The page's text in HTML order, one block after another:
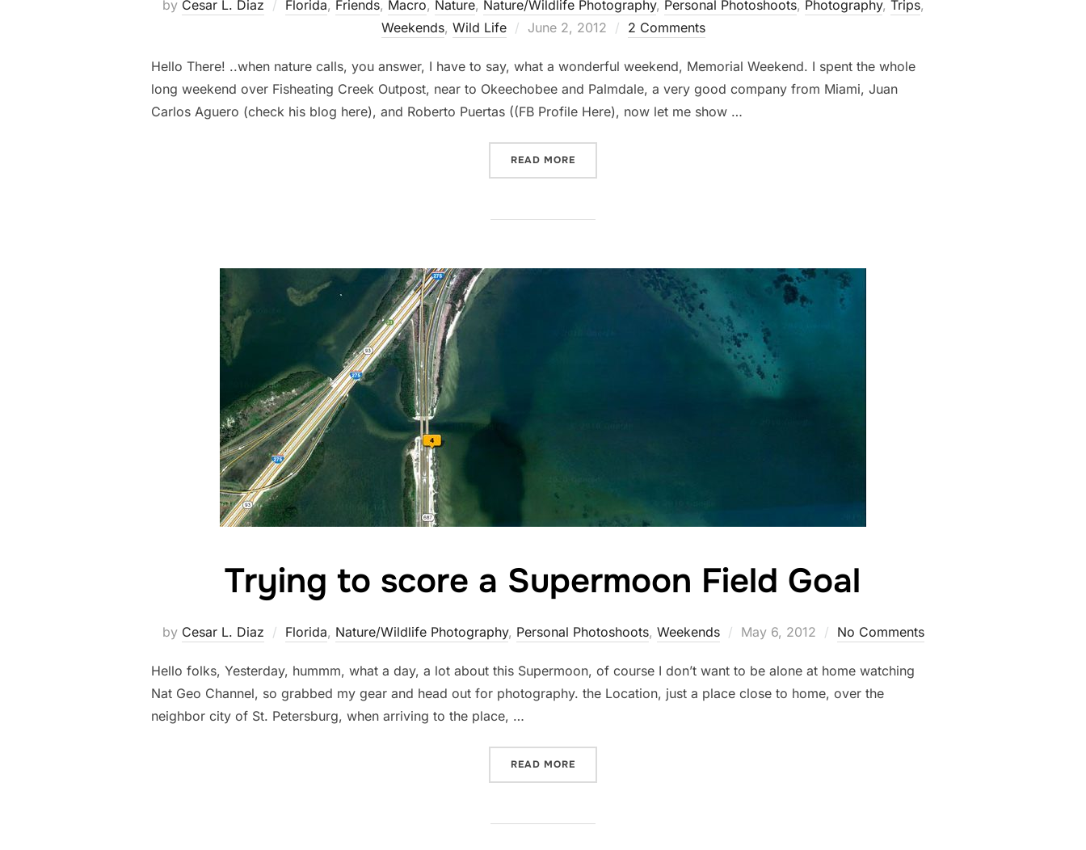
by Cesar L. Diaz Florida, Friends, Macro, Nature, Nature/Wildlife Photography, Personal Photoshoots, Photography, Trips,
Weekends, Wild Life
Posted
June 2, 2012 2 Comments
Hello There! ..when nature calls, you answer, I have to say, what a wonderful weekend, Memorial Weekend. I spent the whole
long weekend over Fisheating Creek Outpost, near to Okeechobee and Palmdale, a very good company from Miami, Juan
Carlos Aguero (check his blog here), and Roberto Puertas ((FB Profile Here), now let me show …
READ MORE
Trying to score a Supermoon Field Goal
by Cesar L. Diaz Florida, Nature/Wildlife Photography, Personal Photoshoots, Weekends
Posted
May 6, 2012 No Comments
Hello folks, Yesterday, hummm, what a day, a lot about this Supermoon, of course I don’t want to be alone at home watching
Nat Geo Channel, so grabbed my gear and head out for photography. the Location, just a place close to home, over the
neighbor city of St. Petersburg, when arriving to the place, …
READ MORE